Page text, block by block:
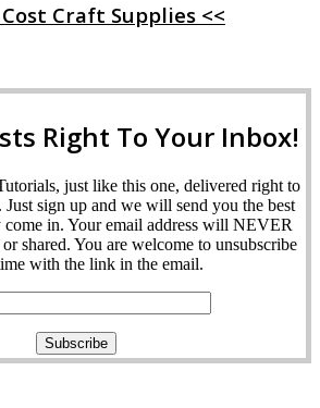
Craft Supplies <<
Right To Your Inbox!
just like this one, delivered right to
sign up and we will send you the best
come in. Your email address will NEVER
shared. You are welcome to unsubscribe
with the link in the email.